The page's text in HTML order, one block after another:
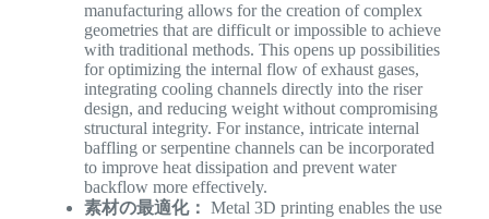
manufacturing allows for the creation of complex
geometries that are difficult or impossible to achieve
with traditional methods. This opens up possibilities
for optimizing the internal flow of exhaust gases,
integrating cooling channels directly into the riser
design, and reducing weight without compromising
structural integrity. For instance, intricate internal
baffling or serpentine channels can be incorporated
to improve heat dissipation and prevent water
backflow more effectively.
素材の最適化： Metal 3D printing enables the use